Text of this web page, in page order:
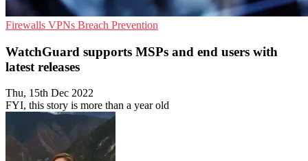
Firewalls VPNs Breach Prevention
WatchGuard supports MSPs and end users with
latest releases
Thu, 15th Dec 2022
FYI, this story is more than a year old